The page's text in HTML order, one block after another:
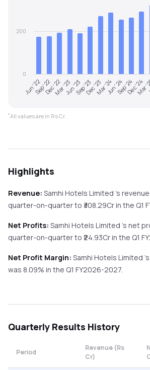
Jun '22Sep '22Dec '22Mar '23Jun '23Sep '23Dec '23Mar '24Jun '24Sep '24Dec '24
Mar
0
200
*All values are in Rs Cr.
Highlights
Revenue: Samhi Hotels Limited 's revenue
quarter-on-quarterto ₹ 308.29Cr in the Q1
Net Profits: Samhi Hotels Limited 's net
quarter-on-quarterto ₹ 24.93Cr in the Q1
Net Profit Margin: Samhi Hotels Limited
was 8.09% in the Q1 FY2026-2027.
Quarterly Results History
Period
Revenue (Rs
Cr)